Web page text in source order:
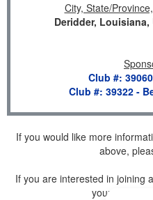
City, State/
Deridder,
Club #:
Club #: 39322 -
If you would like more
above,
If you are interested in joining
your area,